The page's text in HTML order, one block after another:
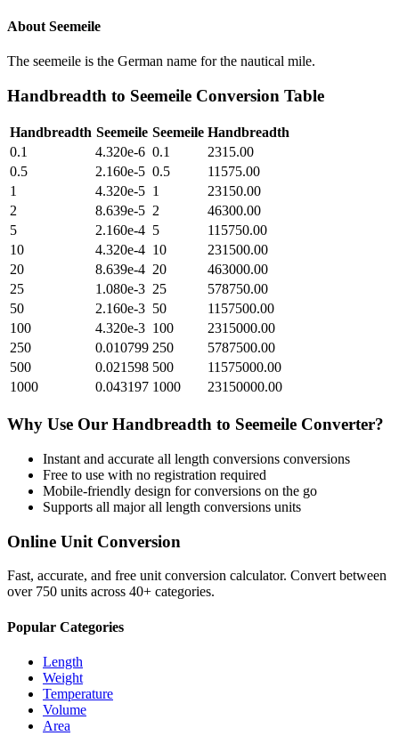
About Seemeile
The seemeile is the German name for the nautical mile.
Handbreadth to Seemeile Conversion Table
Handbreadth Seemeile Seemeile Handbreadth
0.1
4.320e-6 0.1
2315.00
0.5
2.160e-5 0.5
11575.00
1
4.320e-5 1
23150.00
2
8.639e-5 2
46300.00
5
2.160e-4 5
115750.00
10
4.320e-4 10
231500.00
20
8.639e-4 20
463000.00
25
1.080e-3 25
578750.00
50
2.160e-3 50
1157500.00
100
4.320e-3 100
2315000.00
250
0.010799 250
5787500.00
500
0.021598 500
11575000.00
1000
0.043197 1000 23150000.00
Why Use Our Handbreadth to Seemeile Converter?
Instant and accurate all length conversions conversions
Free to use with no registration required
Mobile-friendly design for conversions on the go
Supports all majorall length conversions units
Online Unit Conversion
Fast, accurate, and free unit conversion calculator. Convert between
over 750 units across 40+ categories.
Popular Categories
Length
Weight
Temperature
Volume
Area